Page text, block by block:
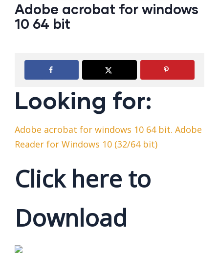
Adobe acrobat for windows
10 64 bit
Looking for:
Adobe acrobat for windows 10 64 bit. Adobe
Reader for Windows 10 (32/64 bit)
Click here to
Download